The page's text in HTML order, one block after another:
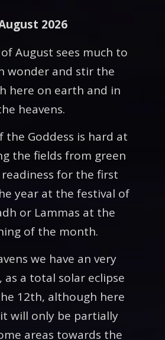
2026
August sees much to
wonder and stir the
here on earth and in
heavens.
the Goddess is hard at
the fields from green
for the first
year at the festival of
or Lammas at the
of the month.
we have an very
as a total solar eclipse
12th, although here
will only be partially
areas towards the